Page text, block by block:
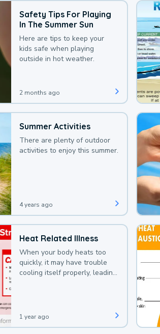
Safety Tips For Playing
In The Summer Sun
Here are tips to keep your
kids safe when playing
outside in hot weather.
2 months ago
Summer Activities
There are plenty of outdoor
activities to enjoy this summer.
4 years ago
Heat Related Illness
When your body heats too
quickly, it may have trouble
cooling itself properly, leading
1 year ago